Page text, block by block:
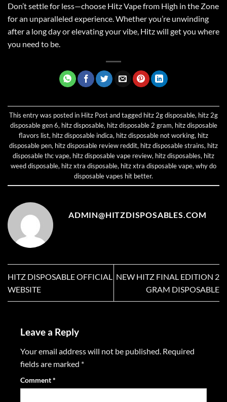
Don’t settle for less—choose Hitz Vape from High in the Zone
for an unparalleled experience. Whether you’re unwinding
after a long day or elevating your vibe, Hitz will get you where
you need to be.
This entry was posted in Hitz Postand tagged hitz 2g disposable, hitz 2g
disposable gen 6, hitz disposable, hitz disposable 2 gram, hitz disposable
flavors list, hitz disposable indica, hitz disposable not working, hitz
disposable pen, hitz disposable review reddit, hitz disposable strains, hitz
disposable thc vape, hitz disposable vape review, hitz disposables, hitz
weed disposable, hitz xtra disposable, hitz xtra disposable vape, why do
disposable vapes hit better.
ADMIN@HITZDISPOSABLES.COM
HITZ DISPOSABLE OFFICIAL
WEBSITE
NEW HITZ FINAL EDITION 2
GRAM DISPOSABLE
Leave a Reply
Your email address will not be published. Required
fields are marked *
Comment*